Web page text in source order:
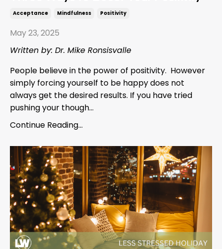
Acceptance Mindfulness Positivity
May 23, 2025
Written by: Dr. Mike Ronsisvalle
People believe in the power of positivity. However
simply forcing yourself to be happy does not
always get the desired results. If you have tried
pushing your though...
Continue Reading...